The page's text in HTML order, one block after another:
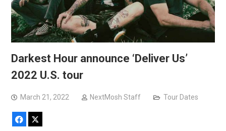
Darkest Hour announce ‘Deliver Us’
2022 U.S. tour
March 21, 2022 NextMosh Staff Tour Dates
Facebook